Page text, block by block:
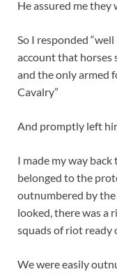
He assured me they
So I responded
account that horses
and the only armed
Cavalry”
And promptly left
I made my way
belonged to the
outnumbered by
looked, there was a
squads of riot ready
We were easily